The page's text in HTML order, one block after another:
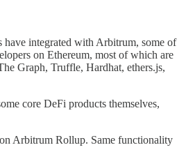
have integrated with Arbitrum, some of
on Ethereum, most of which are
Graph, Truffle, Hardhat, ethers.js,
core DeFi products themselves,
Arbitrum Rollup. Same functionality